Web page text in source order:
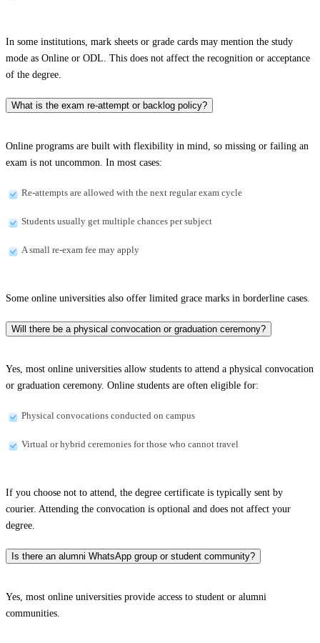
In some institutions, mark sheets or grade cards may mention the study
mode as Online or ODL. This does not affect the recognition or acceptance
of the degree.
What is the exam re-attempt or backlog policy?
Online programs are built with flexibility in mind, so missing or failing an
exam is not uncommon. In most cases:
Re-attempts are allowed with the next regular exam cycle
Students usually get multiple chances per subject
A small re-exam fee may apply
Some online universities also offer limited grace marks in borderline cases.
Will there be a physical convocation or graduation ceremony?
Yes, most online universities allow students to attend a physical convocation
or graduation ceremony. Online students are often eligible for:
Physical convocations conducted on campus
Virtual or hybrid ceremonies for those who cannot travel
If you choose not to attend, the degree certificate is typically sent by
courier. Attending the convocation is optional and does not affect your
degree.
Is there an alumni WhatsApp group or student community?
Yes, most online universities provide access to student or alumni
communities.